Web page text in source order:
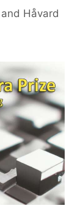
and Håvard